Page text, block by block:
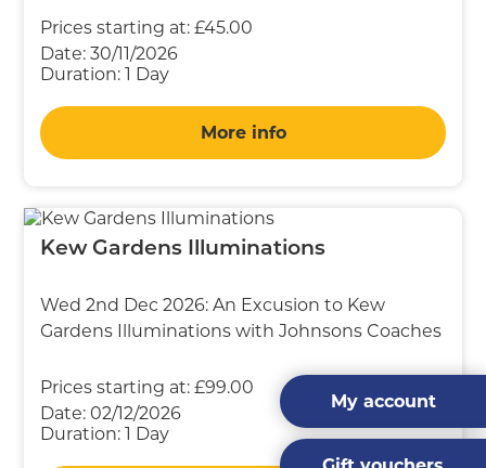
Prices starting at: £45.00
Date: 30/11/2026
Duration: 1 Day
More info
Kew Gardens Illuminations
Wed 2nd Dec 2026: An Excusion to Kew
Gardens Illuminations with Johnsons Coaches
Prices starting at: £99.00
Date: 02/12/2026
Duration: 1 Day
My account